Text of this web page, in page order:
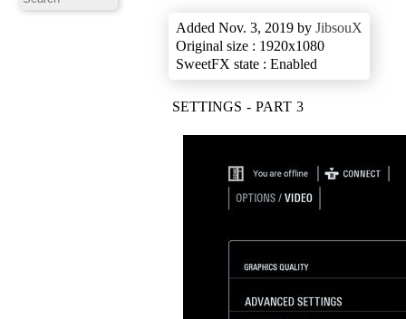
Added Nov. 3, 2019 by JibsouX
Original size : 1920x1080
SweetFX state : Enabled
SETTINGS - PART 3